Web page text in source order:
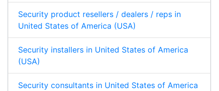
Security product resellers / dealers / reps in
United States of America (USA)
Security installers in United States of America
(USA)
Security consultants in United States of America